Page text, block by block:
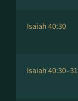
Isaiah 40:30
Isaiah 40:30–31